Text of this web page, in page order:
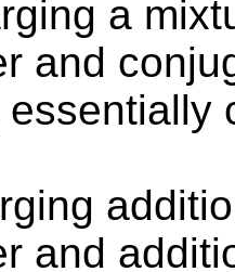
a
and
and